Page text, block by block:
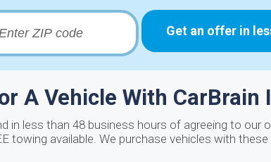
Get an offer in
A Vehicle With
in less than 48 business hours of agreeing to our
towing available. We purchase vehicles with